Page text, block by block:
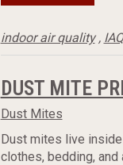
indoor air quality, IAQ
DUST MITE
Dust Mites
Dust mites live
clothes, bedding,